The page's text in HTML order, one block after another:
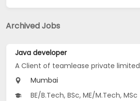
Archived Jobs
Java developer
A Client of teamlease private limited
Mumbai
BE/B.Tech, BSc, ME/M.Tech, MSc